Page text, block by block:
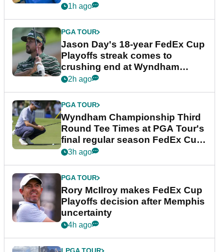
1h ago
PGA TOUR
Jason Day's 18-year FedEx Cup
Playoffs streak comes to
crushing end at Wyndham
Championship
2h ago
PGA TOUR
Wyndham Championship Third
Round Tee Times at PGA Tour's
final regular season FedEx Cup
event
3h ago
PGA TOUR
Rory McIlroy makes FedEx Cup
Playoffs decision after Memphis
uncertainty
4h ago